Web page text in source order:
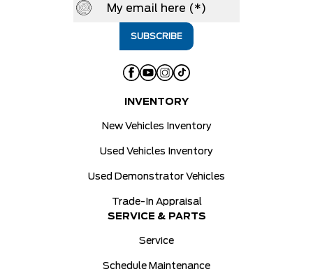
INVENTORY
New Vehicles Inventory
Used Vehicles Inventory
Used Demonstrator Vehicles
Trade-In Appraisal
SERVICE & PARTS
Service
Schedule Maintenance